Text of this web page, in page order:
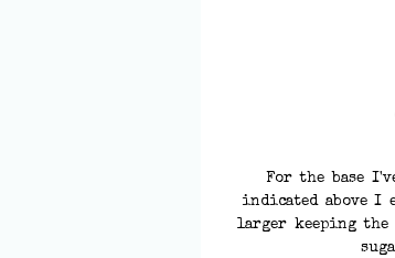
For the base
indicated above I
larger keeping